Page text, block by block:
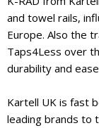
and towel rails,
Europe. Also the
Taps4Less over
durability and
Kartell UK is fast
leading brands to